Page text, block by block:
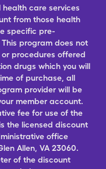
care services
from those health
specific pre-
program does not
procedures offered
drugs which you will
of purchase, all
provider will be
member account.
fee for use of the
the licensed discount
office
Allen, VA 23060.
of the discount